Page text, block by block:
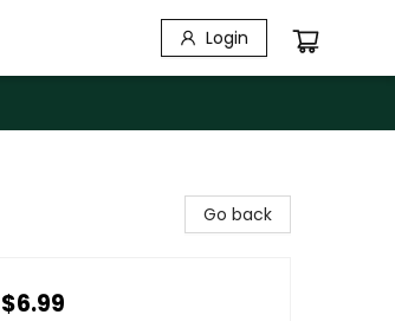
Login
Go back
$6.99